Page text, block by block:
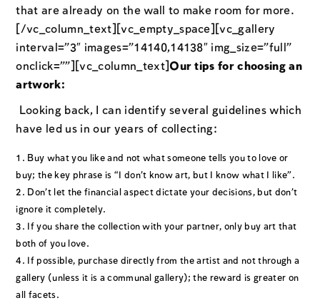
that are already on the wall to make room for more.
[/vc_column_text][vc_empty_space][vc_gallery
interval=”3″ images=”14140,14138″ img_size=”full”
onclick=””][vc_column_text]Our tips for choosing an
artwork:
Looking back, I can identify several guidelines which
have led us in our years of collecting:
Buy what you like and not what someone tells you to love or
buy; the key phrase is “I don’t know art, but I know what I like”.
Don’t let the financial aspect dictate your decisions, but don’t
ignore it completely.
If you share the collection with your partner, only buy art that
both of you love.
If possible, purchase directly from the artist and not through a
gallery (unless it is a communal gallery); the reward is greater on
all facets.